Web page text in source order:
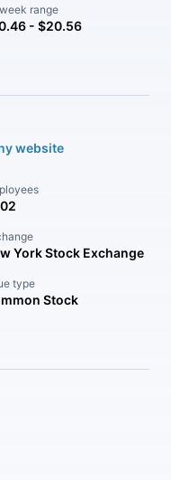
range
- $20.56
website
York Stock Exchange
type
Stock